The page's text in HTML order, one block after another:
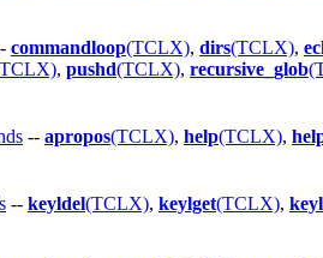
commandloop(TCLX), dirs(TCLX),
, pushd(TCLX), recursive_glob
-- apropos(TCLX), help(TCLX),
-- keyldel(TCLX), keylget(TCLX),